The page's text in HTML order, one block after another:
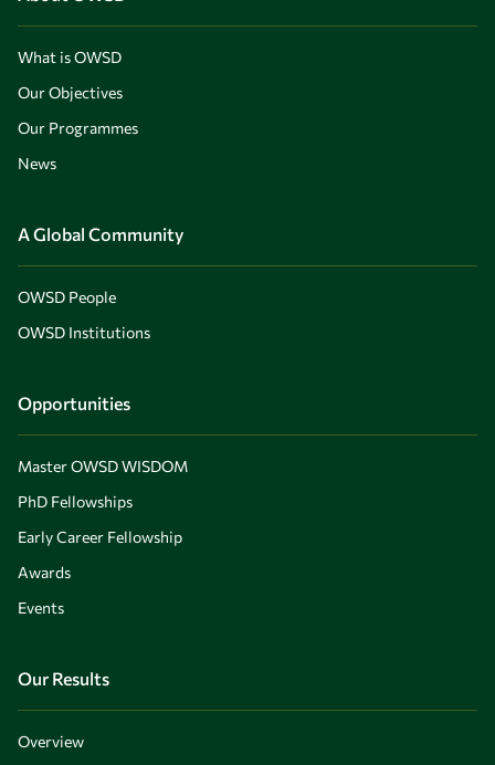
What is OWSD
Our Objectives
Our Programmes
News
A Global Community
OWSD People
OWSD Institutions
Opportunities
Master OWSD WISDOM
PhD Fellowships
Early Career Fellowship
Awards
Events
Our Results
Overview